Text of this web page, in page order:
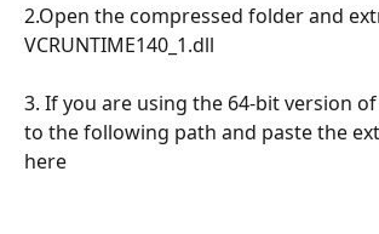
2.Open the compressed folder and
VCRUNTIME140_1.dll
3. If you are using the 64-bit version
to the following path and paste the
here